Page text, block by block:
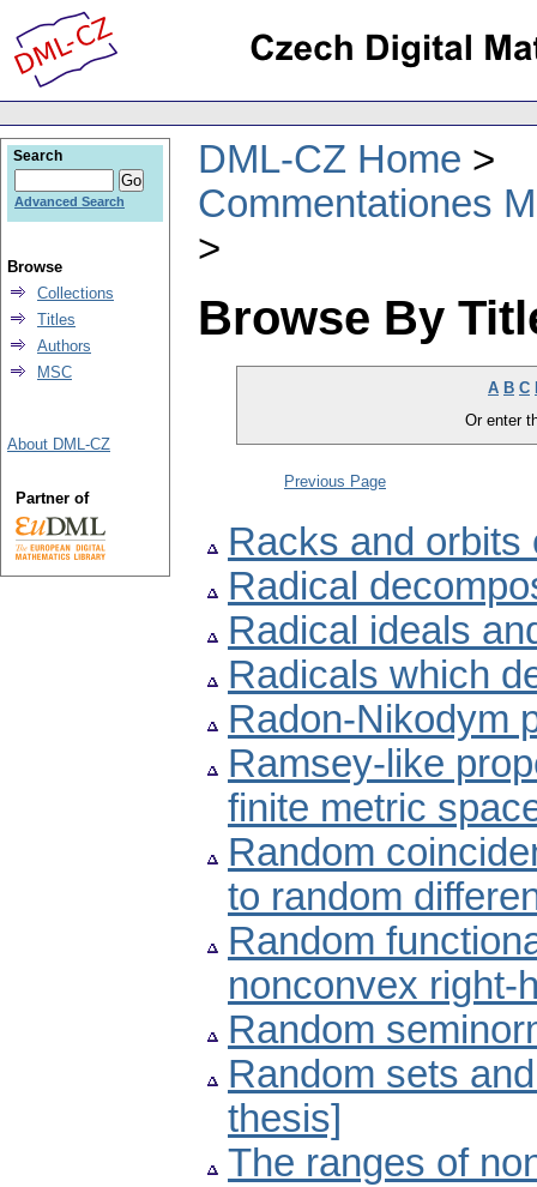
DML-CZ Home
Commentationes
Browse By
A B C
Or enter
Previous Page
Racks and orbits
Radical
Radical ideals
Radicals which
Radon-Nikodym
Ramsey-like
finite metric
Random
to random
Random
nonconvex right-
Random
Random sets
thesis]
The ranges of
Search
Advanced Search
Browse
Collections
Titles
Authors
MSC
About DML-CZ
Partner of